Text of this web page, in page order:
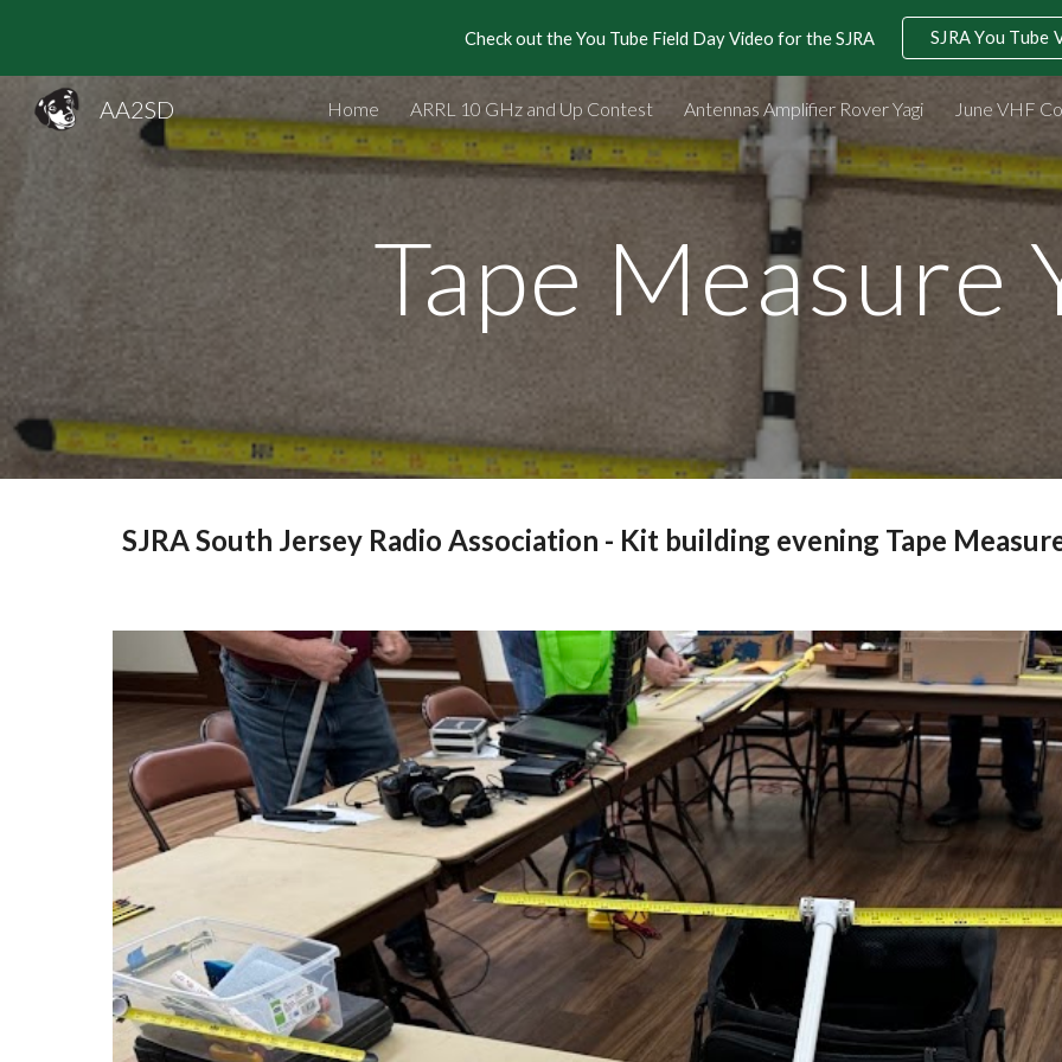
Skip to main content Skip to
Check out the You Tube Field Day Video for the SJRA SJRA You Tube
AA2SD Home ARRL 10 GHz and Up Contest Antennas Amplifier Rover Yagi June VHF
Tape Measure
SJRA South Jersey Radio Association - Kit building evening Tape